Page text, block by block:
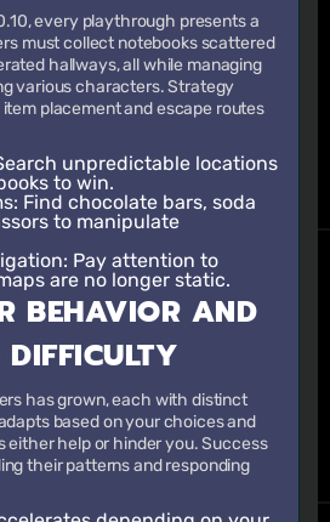
every playthrough presents a
must collect notebooks scattered
hallways, all while managing
various characters. Strategy
placement and escape routes
unpredictable locations
to win.
: Find chocolate bars, soda
to manipulate
: Pay attention to
are no longer static.
BEHAVIOR AND
DIFFICULTY
has grown, each with distinct
based on your choices and
either help or hinder you. Success
their patterns and responding